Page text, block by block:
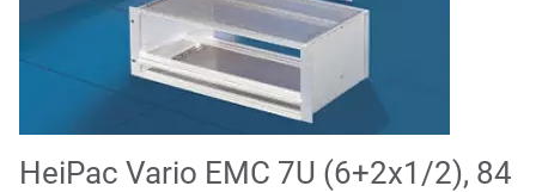
HeiPac Vario EMC 7U (6+2x1/2), 84